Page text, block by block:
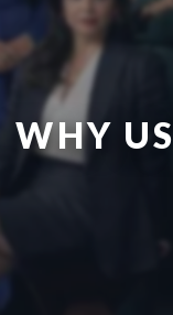
WHY US